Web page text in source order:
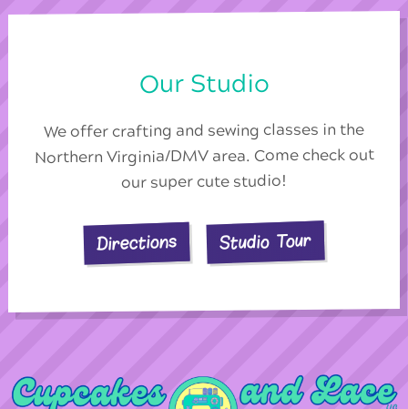
Our Studio
We offer crafting and sewing classes in the
Northern Virginia/DMV area. Come check out
our super cute studio!
Directions Studio Tour